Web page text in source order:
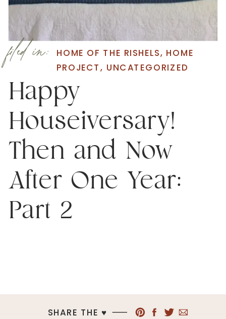
Happy
Houseiversary!
Then and Now
After One Year:
Part 2
HOME OF THE RISHELS, HOME
PROJECT, UNCATEGORIZED
filed in:
SHARE THE ♥︎